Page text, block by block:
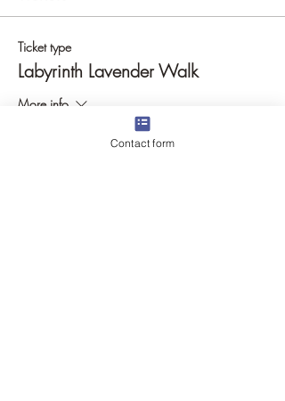
Ticket type
Labyrinth Lavender Walk
More info
Contact form